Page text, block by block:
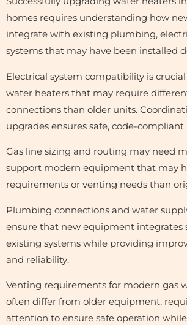
homes requires understanding how
integrate with existing plumbing,
systems that may have been installed
Electrical system compatibility is
water heaters that may require
connections than older units.
upgrades ensures safe, code-
Gas line sizing and routing may need
support modern equipment that may
requirements or venting needs than
Plumbing connections and water
ensure that new equipment integrates
existing systems while providing
and reliability.
Venting requirements for modern gas
often differ from older equipment,
attention to ensure safe operation